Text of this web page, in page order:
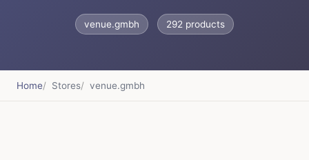
venue.gmbh 292 products
Home Stores venue.gmbh